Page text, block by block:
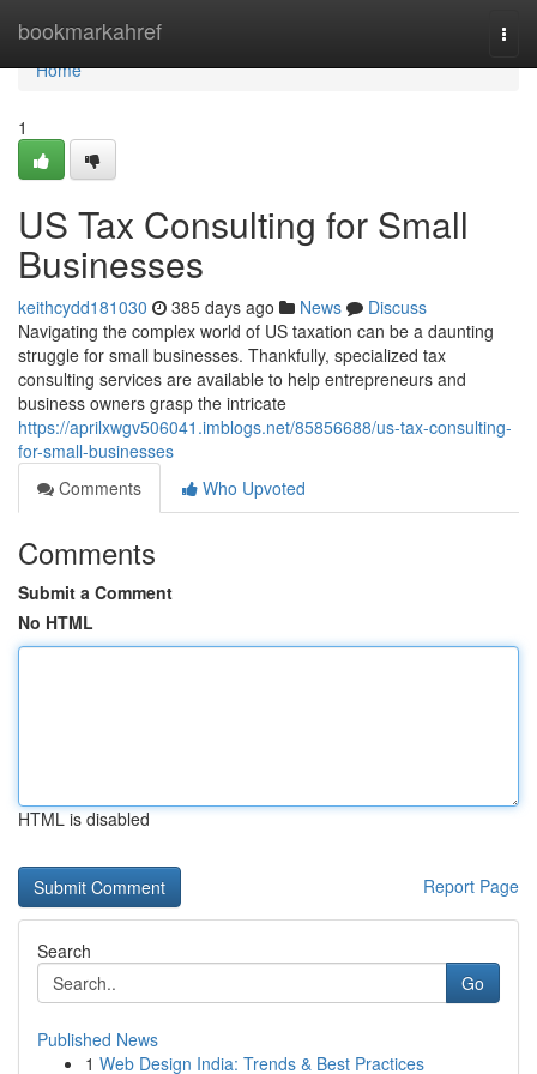
bookmarkahref
Home
Home
1
US Tax Consulting for Small
Businesses
keithcydd181030 385 days ago News
Discuss
Navigating the complex world of US taxation can be a daunting
struggle for small businesses. Thankfully, specialized tax
consulting services are available to help entrepreneurs and
business owners grasp the intricate
https://aprilxwgv506041.imblogs.net/85856688/us-tax-consulting-
for-small-businesses
Comments
Who Upvoted
Comments
Submit a Comment
No HTML
HTML is disabled
Report Page
Search
Go
Published News
1 Web Design India: Trends & Best Practices